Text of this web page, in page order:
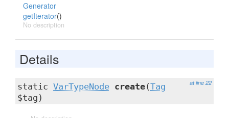
Generator
getIterator()
No description
Details
at line 22
static VarTypeNode create(Tag
$tag)